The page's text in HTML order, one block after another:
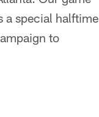
a special halftime
to